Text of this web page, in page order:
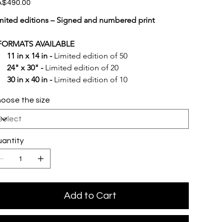
editions – Signed and numbered print
AVAILABLE
11 in x 14 in - Limited edition of 50
24" x 30" - Limited edition of 20
30 in x 40 in - Limited edition of 10
the size
Add to Cart